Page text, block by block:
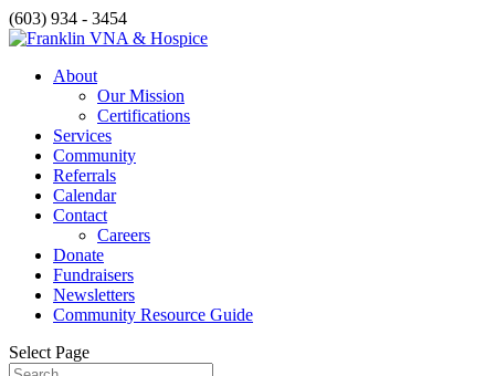
(603) 934 - 3454
About
Our Mission
Certifications
Services
Community
Referrals
Calendar
Contact
Careers
Donate
Fundraisers
Newsletters
Community Resource Guide
Select Page